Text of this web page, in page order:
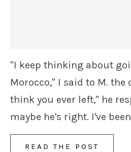
"I keep thinking about
Morocco," I said to M. the
think you ever left," he
maybe he's right. I've
READ THE POST